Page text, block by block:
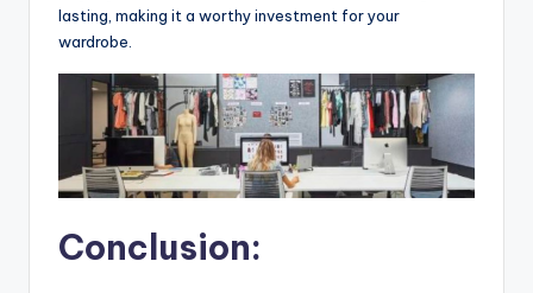
lasting, making it a worthy investment for your
wardrobe.
Conclusion: